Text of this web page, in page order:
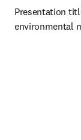
Presentation
environmental